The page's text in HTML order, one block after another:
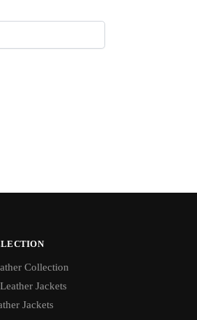
Collection
Jackets
Jackets